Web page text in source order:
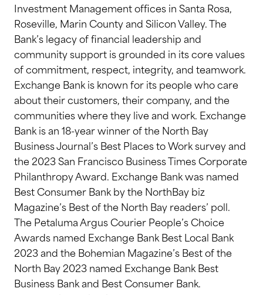
Investment Management offices in Santa Rosa,
Roseville, Marin County and Silicon Valley. The
Bank’s legacy of financial leadership and
community support is grounded in its core values
of commitment, respect, integrity, and teamwork.
Exchange Bank is known for its people who care
about their customers, their company, and the
communities where they live and work. Exchange
Bank is an 18-year winner of the North Bay
Business Journal’s Best Places to Work survey and
the 2023 San Francisco Business Times Corporate
Philanthropy Award. Exchange Bank was named
Best Consumer Bank by the NorthBay biz
Magazine’s Best of the North Bay readers’ poll.
The Petaluma Argus Courier People’s Choice
Awards named Exchange Bank Best Local Bank
2023 and the Bohemian Magazine’s Best of the
North Bay 2023 named Exchange Bank Best
Business Bank and Best Consumer Bank.